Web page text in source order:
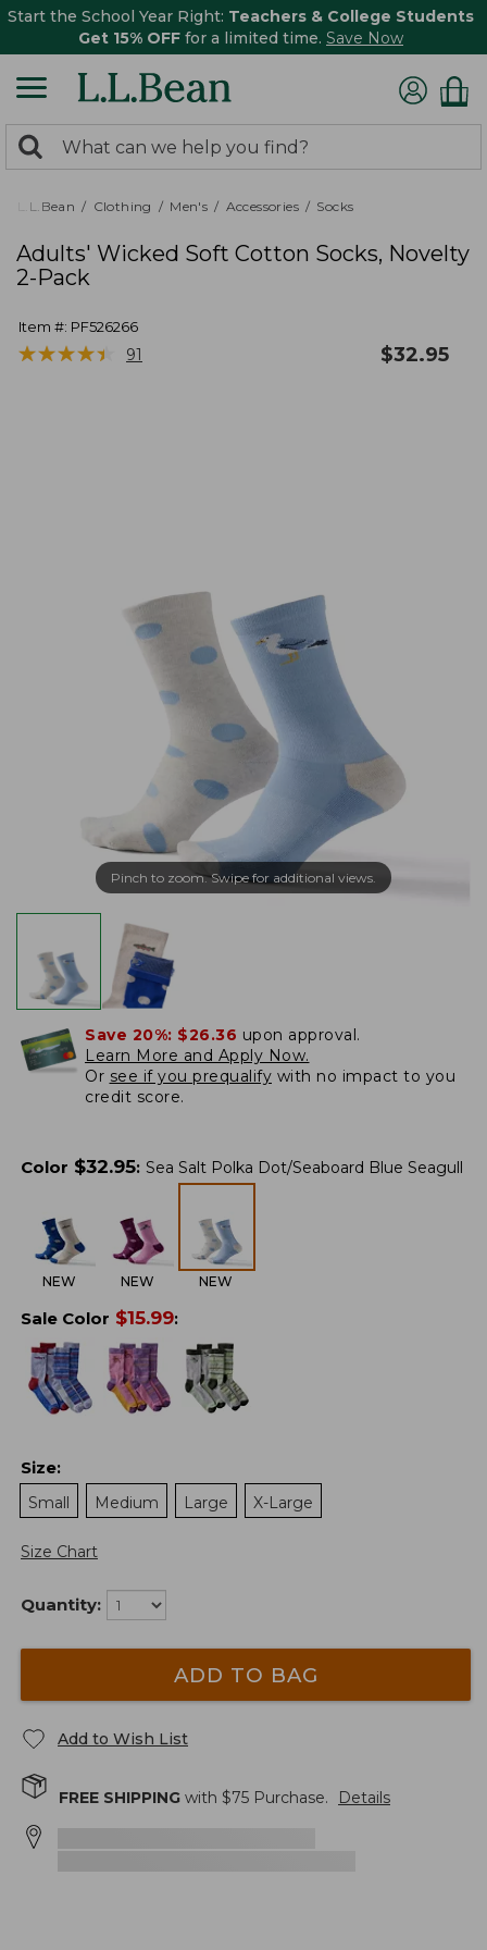
Start the School Year Right: Teachers & College Students
Get 15% OFF for a limited time. Save Now
search
returned.
Search:
L.L.Bean Clothing Men's Accessories Socks
Adults' Wicked Soft Cotton Socks, Novelty
2-Pack
Item #: PF526266
★★★★★
★★★★★ 91 $32.95
Pinch to zoom. Swipe for additional views.
Save 20%: $26.36 upon approval.
Learn More and Apply Now.
Or see if you prequalify with no impact to you
credit score.
Color $32.95: Sea Salt Polka Dot/Seaboard Blue Seagull
NEW NEW NEW
Sale Color $15.99:
Size:
Small
Medium Large X-Large
Size Chart
Quantity:
ADD TO BAG
Add to Wish List
FREE SHIPPING with $75 Purchase. Details